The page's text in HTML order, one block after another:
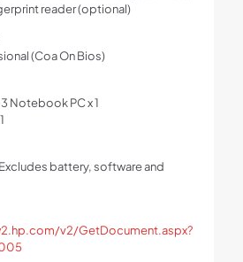
reader (optional)
(Coa On Bios)
Notebook PC x 1
battery, software and
v2/GetDocument.aspx?